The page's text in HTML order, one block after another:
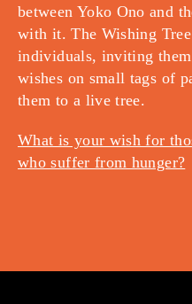
between Yoko Ono and
with it. The Wishing
individuals, inviting
wishes on small tags of
them to a live tree.
What is your wish for
who suffer from hunger?